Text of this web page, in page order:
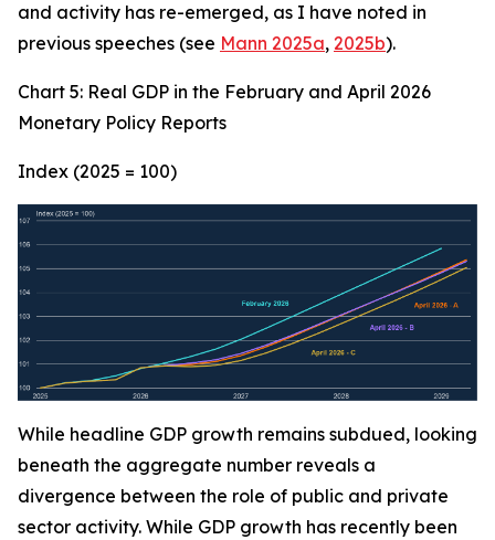
and activity has re-emerged, as I have noted in
previous speeches (see Mann 2025a, 2025b).
Chart 5: Real GDP in the February and April 2026
Monetary Policy Reports
Index (2025 = 100)
While headline GDP growth remains subdued, looking
beneath the aggregate number reveals a
divergence between the role of public and private
sector activity. While GDP growth has recently been